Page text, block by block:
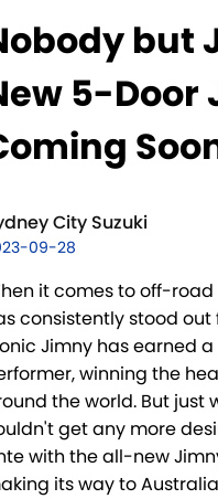
SWIFT HYBRID
VITARA HYBRID
E-VITARA
OUR STOCK
USED CARS
BOOK A TEST DRIVE
LOCAL OFFERS
SERVICE
SERVICE
EXPRESS SERVICE KIOSKS
SUZUKI GENUINE SERVICE
ROADSIDE ASSISTANCE
PARTS
PARTS
ACCESSORIES
GENUINE PARTS
FLEET & FINANCE
SUZUKI FINANCIAL
SUZUKISECURE
COMPANY
CONTACT US
but
5-Door
City Suzuki
09-28
it comes to off-
consistently stood out
Jimny has earned
winning the
the world. But just
get any more
with the all-new
its way to